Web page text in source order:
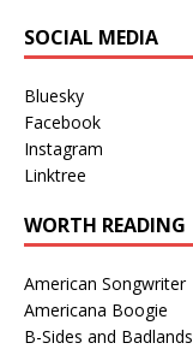
SOCIAL MEDIA
Bluesky
Facebook
Instagram
Linktree
WORTH READING
American Songwriter
Americana Boogie
B-Sides and Badlands